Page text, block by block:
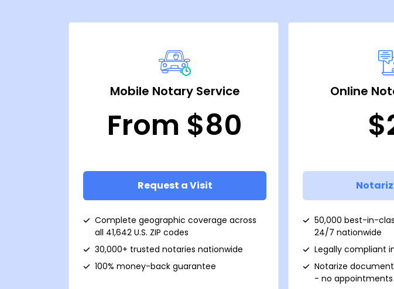
Mobile Notary Service
From $80
Request a Visit
Complete geographic coverage across
all 41,642 U.S. ZIP codes
30,000+ trusted notaries nationwide
100% money-back guarantee
Online
50,000 best-in-
24/7 nationwide
Legally compliant
Notarize
- no